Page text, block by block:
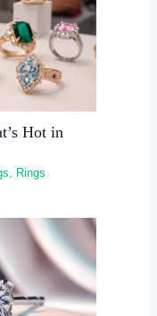
Hot in
, Rings